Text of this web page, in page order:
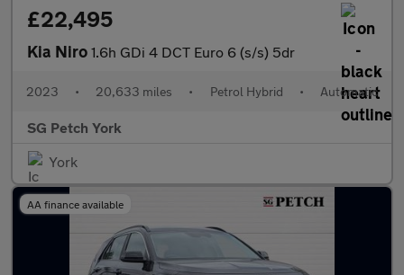
£22,495
Kia Niro 1.6h GDi 4 DCT Euro 6 (s/s) 5dr
2023 • 20,633 miles • Petrol Hybrid • Automatic
SG Petch York
York
AA finance available